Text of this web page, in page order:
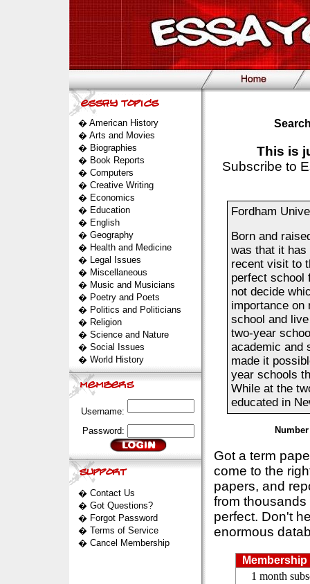
� American History
� Arts and Movies
� Biographies
� Book Reports
� Computers
� Creative Writing
� Economics
� Education
� English
� Geography
� Health and Medicine
� Legal Issues
� Miscellaneous
� Music and Musicians
� Poetry and Poets
� Politics and Politicians
� Religion
� Science and Nature
� Social Issues
� World History
Username:
Password:
� Contact Us
� Got Questions?
� Forgot Password
� Terms of Service
� Cancel Membership
This is
Subscribe to
Fordham
Born and
was that it has
recent visit to
perfect school
not decide
importance on
school and
two-year
academic and
made it
year schools
While at the
educated in
Got a term
come to the
papers, and
from
perfect. Don't
enormous
1 month